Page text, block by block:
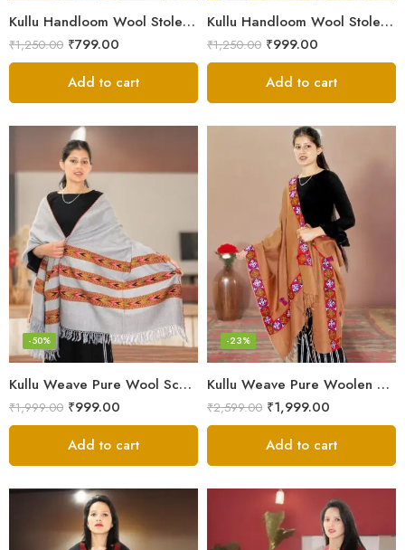
Kullu Handloom Wool Stole | Authentic Himachali Handwoven
₹1,250.00 ₹799.00
Add to cart
Kullu Handloom Wool Stole | Authentic Himachali Handwoven Stole from Kullu
₹1,250.00 ₹999.00
Add to cart
Kullu Weave Pure Wool Scarf – Exquisite Handloom
-50%
₹1,999.00 ₹999.00
Add to cart
Kullu Weave Pure Woolen Stole
-23%
₹2,599.00 ₹1,999.00
Add to cart